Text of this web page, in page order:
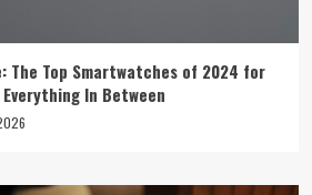
The Top Smartwatches of 2024 for
In Between